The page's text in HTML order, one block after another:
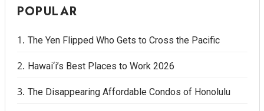
POPULAR
The Yen Flipped Who Gets to Cross the Pacific
Hawai‘i’s Best Places to Work 2026
The Disappearing Affordable Condos of Honolulu